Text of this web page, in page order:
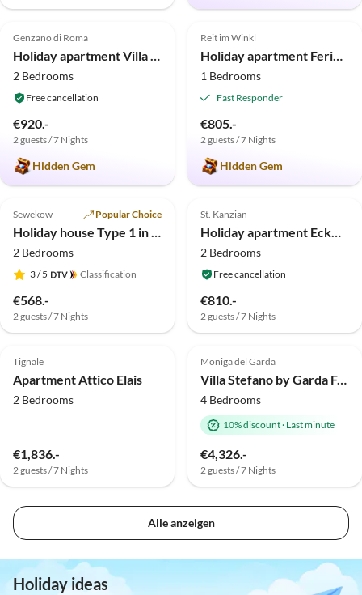
Top-Listing
5.0 (9)
Genzano di Roma
Holiday apartment Villa Stauder - Holiday Apartment Olivi
2 Bedrooms
Free cancellation
€920.-
2 guests / 7 Nights
Hidden Gem
Top-Listing
5.0 (5)
Reit im Winkl
Holiday apartment Ferienwohnung Schober mit Balkon und Bergblick
1 Bedrooms
Fast Responder
€805.-
2 guests / 7 Nights
Hidden Gem
Top-Listing
5.0 (4)
Sewekow Popular Choice
Holiday house Type 1 in the “Am Grundlossee” holiday complex
2 Bedrooms
3/ 5 Classification
€568.-
2 guests / 7 Nights
Top-Listing
St. Kanzian
Holiday apartment Eckwirt
2 Bedrooms
Free cancellation
€810.-
2 guests / 7 Nights
Top-Listing
Tignale
Apartment Attico Elais
2 Bedrooms
€1,836.-
2 guests / 7 Nights
Top-Listing
Moniga del Garda
Villa Stefano by Garda FeWo
4 Bedrooms
10% discount· Last minute
€4,326.-
2 guests / 7 Nights
Alle anzeigen
Holiday ideas